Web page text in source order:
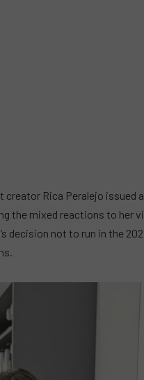
creator Rica Peralejo issued a
the mixed reactions to her
decision not to run in the